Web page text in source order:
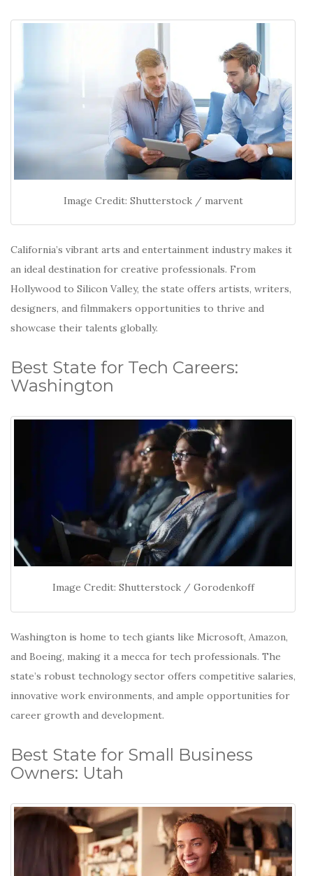
Image Credit: Shutterstock / marvent
California’s vibrant arts and entertainment industry makes it
an ideal destination for creative professionals. From
Hollywood to Silicon Valley, the state offers artists, writers,
designers, and filmmakers opportunities to thrive and
showcase their talents globally.
Best State for Tech Careers:
Washington
Image Credit: Shutterstock / Gorodenkoff
Washington is home to tech giants like Microsoft, Amazon,
and Boeing, making it a mecca for tech professionals. The
state’s robust technology sector offers competitive salaries,
innovative work environments, and ample opportunities for
career growth and development.
Best State for Small Business
Owners: Utah